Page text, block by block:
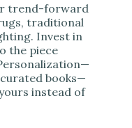
trend-forward
traditional
Invest in
the piece
books—
instead of